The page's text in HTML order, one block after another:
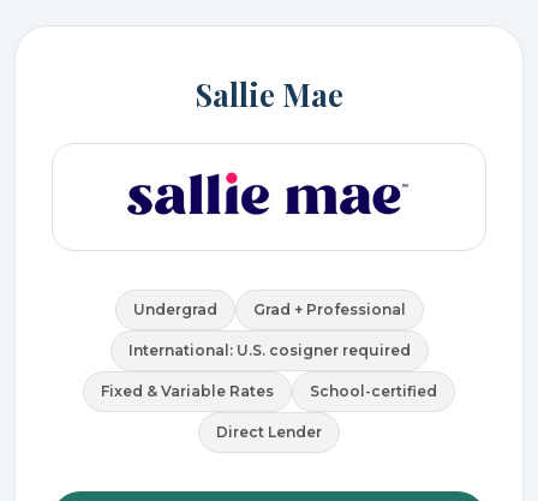
Sallie Mae
Undergrad Grad + Professional
International: U.S. cosigner required
Fixed & Variable Rates School-certified
Direct Lender